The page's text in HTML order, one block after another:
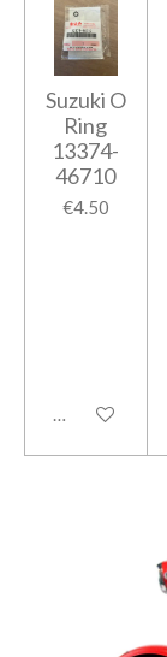
Suzuki O
Ring
13374-
46710
€4.50
Add to cart